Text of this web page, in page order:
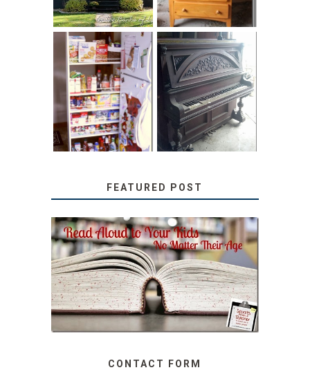
DIY PULL-OUT
PANTRY
TUTORIAL
31 DAYS OF
DECORATING
WITH JUNK:
REPURPOSED
UPRIGHT PIANO
FEATURED POST
SECRETS FROM A
TEACHER: READ ALOUD
TO YOUR KIDS, NO
MATTER THEIR AGE
CONTACT FORM